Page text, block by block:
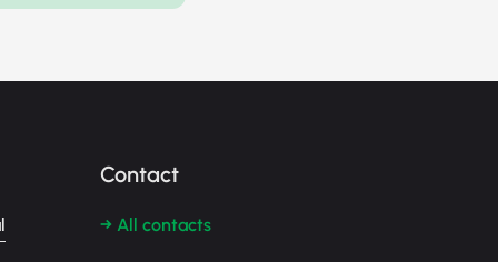
Contact
→ All contacts